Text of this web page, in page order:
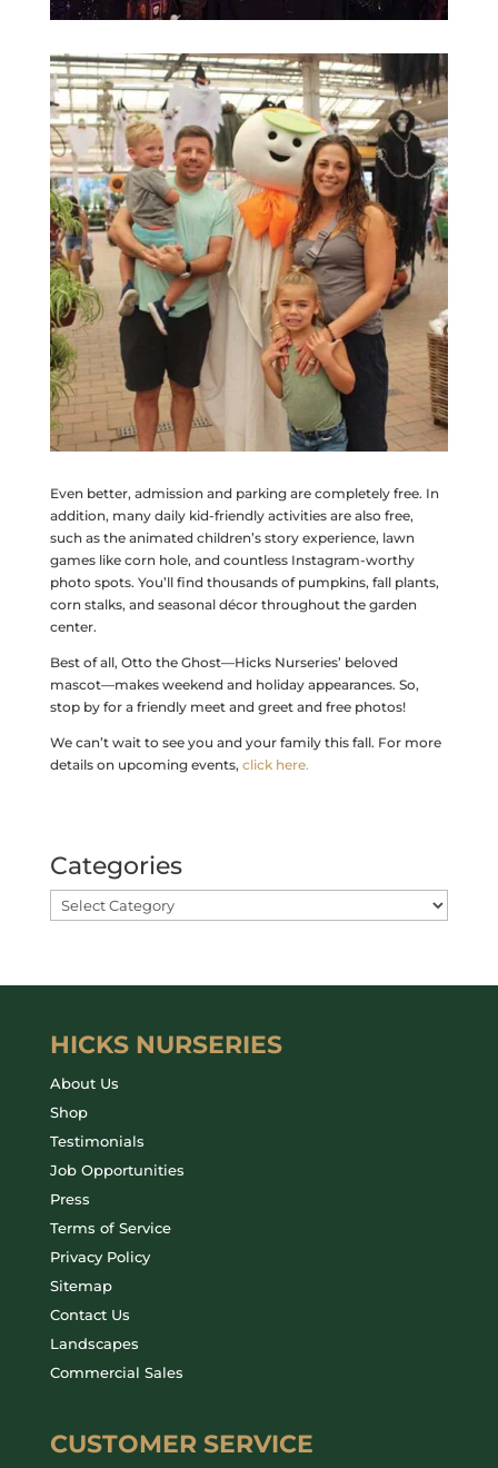
Even better, admission and parking are completely free. In
addition, many daily kid-friendly activities are also free,
such as the animated children’s story experience, lawn
games like corn hole, and countless Instagram-worthy
photo spots. You’ll find thousands of pumpkins, fall plants,
corn stalks, and seasonal décor throughout the garden
center.
Best of all, Otto the Ghost—Hicks Nurseries’ beloved
mascot—makes weekend and holiday appearances. So,
stop by for a friendly meet and greet and free photos!
We can’t wait to see you and your family this fall. For more
details on upcoming events, click here.
Categories
HICKS NURSERIES
About Us
Shop
Testimonials
Job Opportunities
Press
Terms of Service
Privacy Policy
Sitemap
Contact Us
Landscapes
Commercial Sales
CUSTOMER SERVICE